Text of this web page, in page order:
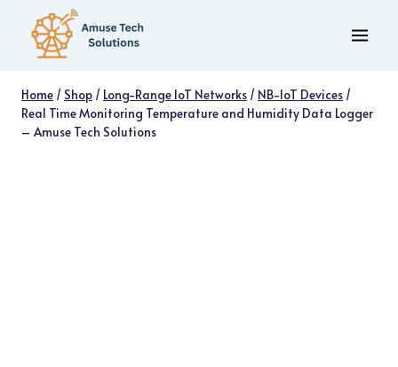
content
Home / Shop / Long-Range IoT Networks / NB-IoT Devices /
Real Time Monitoring Temperature and Humidity Data Logger
– Amuse Tech Solutions